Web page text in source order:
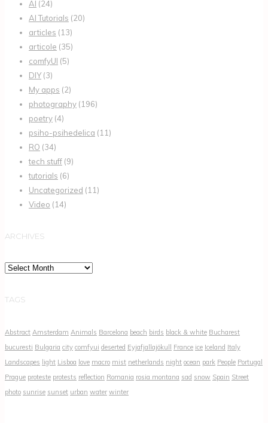
AI (24)
AI Tutorials (20)
articles (13)
articole (35)
comfyUI (5)
DIY(3)
My apps (2)
photography (196)
poetry (4)
psiho-psihedelica (11)
RO (34)
tech stuff (9)
tutorials (6)
Uncategorized (11)
Video (14)
ARCHIVES
Archives
TAGS
Abstract Amsterdam Animals Barcelona beach birds black & white Bucharest
bucuresti Bulgaria city comfyui deserted Eyjafjallajökull France ice Iceland Italy
Landscapes light Lisboa love macro mist netherlands night ocean park People Portugal
Prague proteste protests reflection Romania rosia montana sad snow Spain Street
photo sunrise sunset urban water winter